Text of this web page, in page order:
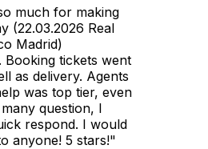
much for making
(22.03.2026 Real
Madrid)
Booking tickets went
as delivery. Agents
was top tier, even
question, I
respond. I would
anyone! 5 stars!"